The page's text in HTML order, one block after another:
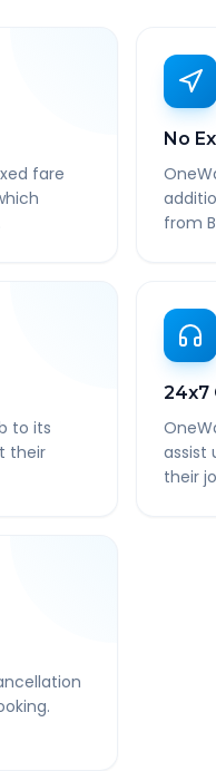
fare
No
from
to its
their
24x7
assist
their